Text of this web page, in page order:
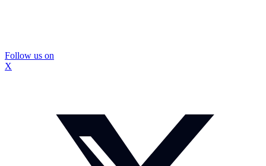
Follow us on
X